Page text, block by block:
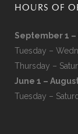
HOURS OF
September 1 –
Tuesday –
Thursday –
June 1 –
Tuesday –